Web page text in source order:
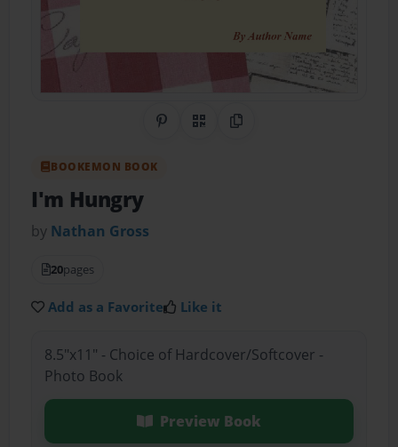
Share on Pinterest
QR CodeCopy Link
BOOKEMON BOOK
I'm Hungry
by Nathan Gross
20pages
Add as a Favorite Like it
8.5"x11" - Choice of Hardcover/Softcover -
Photo Book
Preview Book